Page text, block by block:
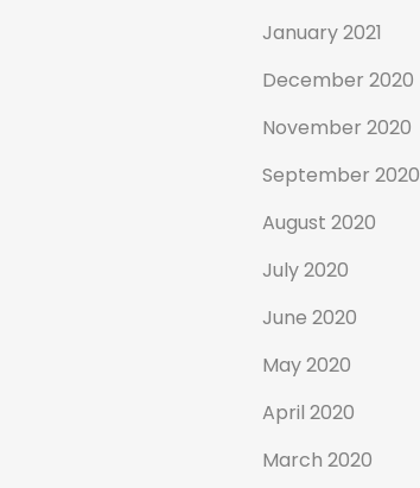
January 2021
December 2020
November 2020
September 2020
August 2020
July 2020
June 2020
May 2020
April 2020
March 2020